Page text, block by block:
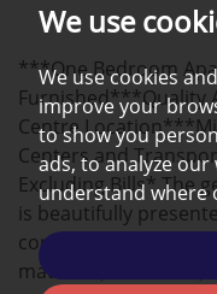
We use
We use cookies
improve your
to show you
ads, to analyze
understand where
***One Bedroom
Furnished***Quality
Centre
Centers and
Excluding Bills* The
is beautifully
contemporary
mattress, wardrobe,